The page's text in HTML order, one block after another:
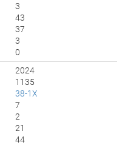
3
43
37
3
0
2024
1135
38-1X
7
2
21
44